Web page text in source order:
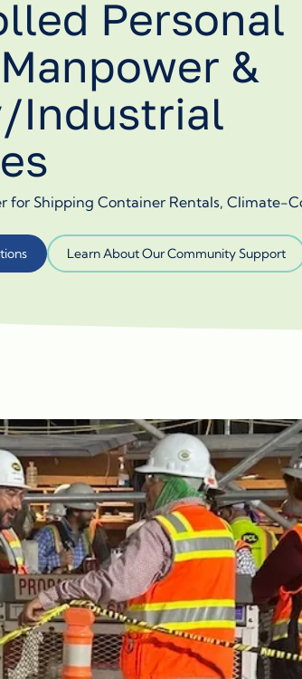
Personal
&
Industrial
for Shipping Container Rentals, Climate-
Learn About Our Community Support